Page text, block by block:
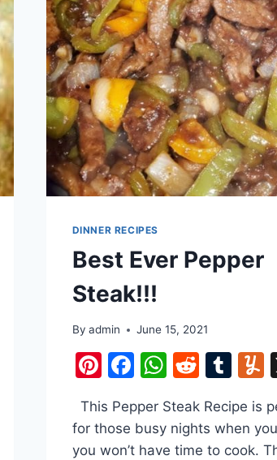
DINNER RECIPES
Best Ever Pepper
Steak!!!
By admin June 15, 2021
Pinterest
Facebook
This Pepper Steak Recipe is
for those busy nights when
you won’t have time to cook.